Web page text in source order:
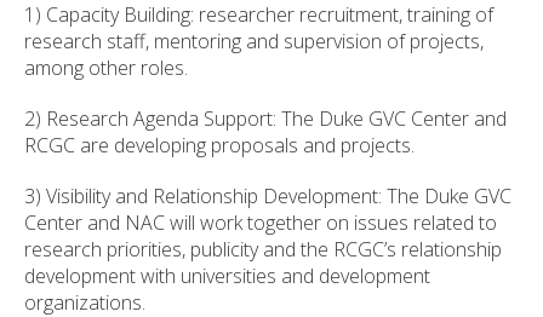
1) Capacity Building: researcher recruitment, training of
research staff, mentoring and supervision of projects,
among other roles.
2) Research Agenda Support: The Duke GVC Center and
RCGC are developing proposals and projects.
3) Visibility and Relationship Development: The Duke GVC
Center and NAC will work together on issues related to
research priorities, publicity and the RCGC’s relationship
development with universities and development
organizations.